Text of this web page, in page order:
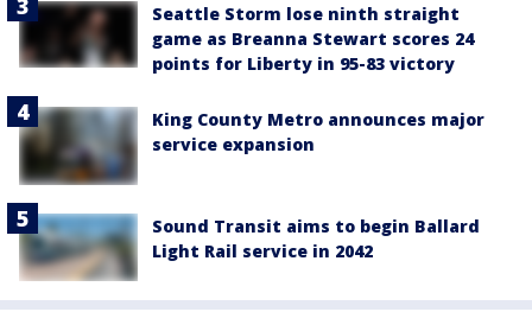
Seattle Storm lose ninth straight
game as Breanna Stewart scores 24
points for Liberty in 95-83 victory
King County Metro announces major
service expansion
Sound Transit aims to begin Ballard
Light Rail service in 2042